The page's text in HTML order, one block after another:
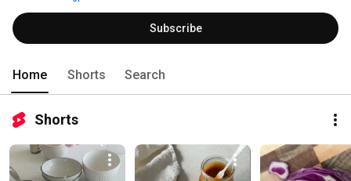
substitutions on anourishingplate.com!
Subscribe
Home Shorts Search
Shorts